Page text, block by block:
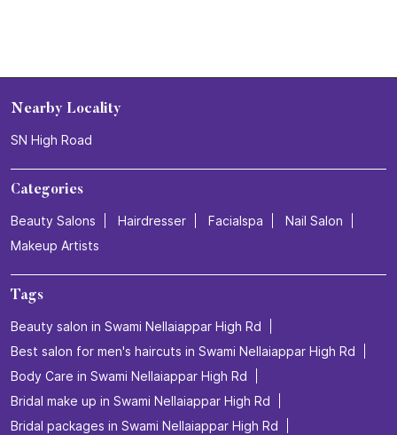
Nearby Locality
SN High Road
Categories
Beauty Salons Hairdresser Facialspa
Nail Salon
Makeup Artists
Tags
Beauty salon in Swami Nellaiappar High Rd
Best salon for men's haircuts in Swami Nellaiappar High Rd
Body Care in Swami Nellaiappar High Rd
Bridal make up in Swami Nellaiappar High Rd
Bridal packages in Swami Nellaiappar High Rd